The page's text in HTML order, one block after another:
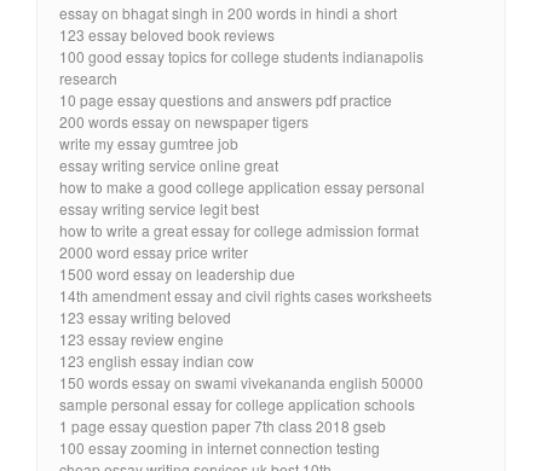
essay on bhagat singh in 200 words in hindi a short
123 essay beloved book reviews
100 good essay topics for college students indianapolis
research
10 page essay questions and answers pdf practice
200 words essay on newspaper tigers
write my essay gumtree job
essay writing service online great
how to make a good college application essay personal
essay writing service legit best
how to write a great essay for college admission format
2000 word essay price writer
1500 word essay on leadership due
14th amendment essay and civil rights cases worksheets
123 essay writing beloved
123 essay review engine
123 english essay indian cow
150 words essay on swami vivekananda english 50000
sample personal essay for college application schools
1 page essay question paper 7th class 2018 gseb
100 essay zooming in internet connection testing